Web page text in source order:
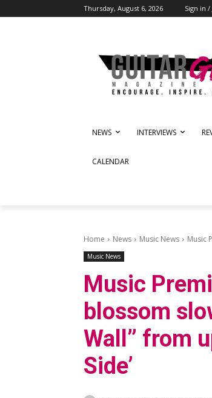
Thursday, August 6, 2026 Sign in /
NEWS INTERVIEWS
CALENDAR
Home News Music News Music
Music News
Music
blossom
Wall” from
Side’